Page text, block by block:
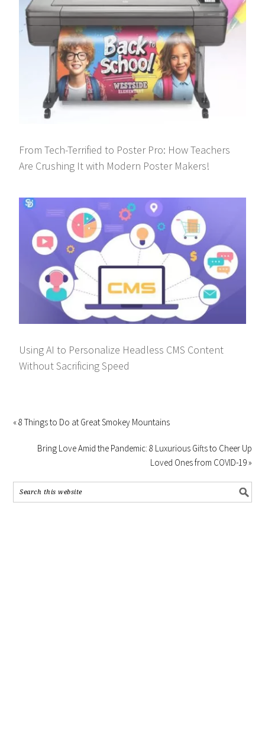
From Tech-Terrified to Poster Pro: How Teachers
Are Crushing It with Modern Poster Makers!
Using AI to Personalize Headless CMS Content
Without Sacrificing Speed
« 8 Things to Do at Great Smokey Mountains
Bring Love Amid the Pandemic: 8 Luxurious Gifts to Cheer Up
Loved Ones from COVID-19 »